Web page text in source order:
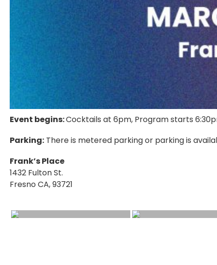
Event begins:Cocktails at 6pm, Program starts
Parking: There is metered parking or parking is
Frank’s Place
1432 Fulton St.
Fresno CA, 93721